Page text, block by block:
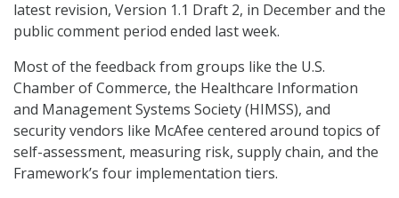
latest revision, Version 1.1 Draft 2, in December and the
public comment period ended last week.
Most of the feedback from groups like the U.S.
Chamber of Commerce, the Healthcare Information
and Management Systems Society (HIMSS), and
security vendors like McAfee centered around topics of
self-assessment, measuring risk, supply chain, and the
Framework’s four implementation tiers.